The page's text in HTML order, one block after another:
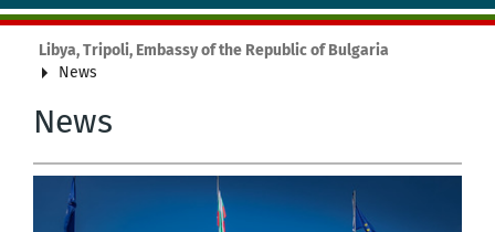
Libya, Tripoli, Embassy of the Republic of Bulgaria
News
News